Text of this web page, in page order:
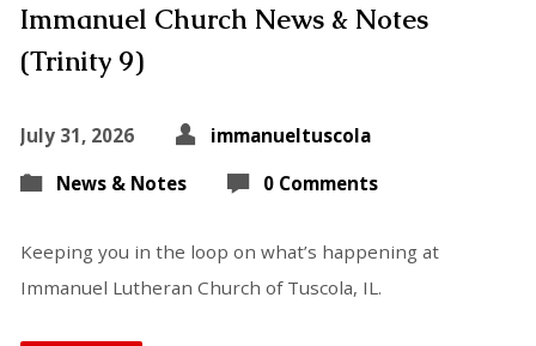
Immanuel Church News & Notes
(Trinity 9)
July 31, 2026
immanueltuscola
News & Notes
0 Comments
Keeping you in the loop on what’s happening at
Immanuel Lutheran Church of Tuscola, IL.